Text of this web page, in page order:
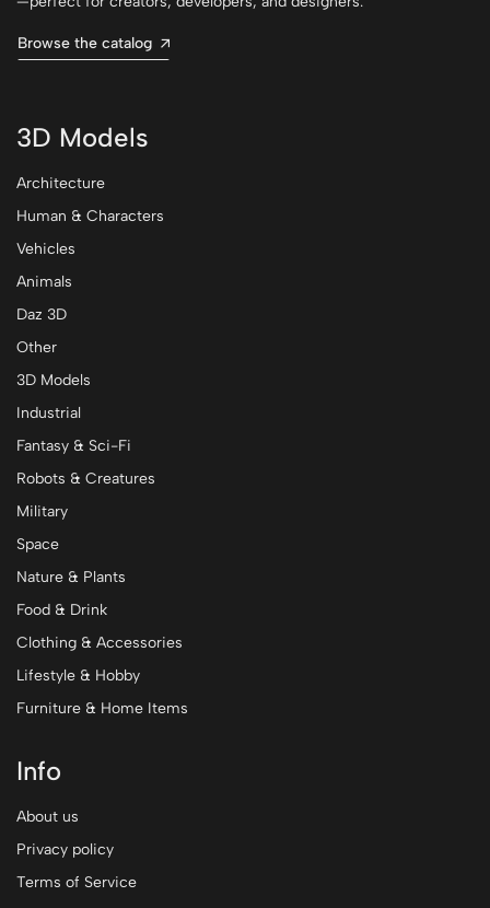
Browse the catalog
3D Models
Architecture
Human & Characters
Vehicles
Animals
Daz 3D
Other
3D Models
Industrial
Fantasy & Sci-Fi
Robots & Creatures
Military
Space
Nature & Plants
Food & Drink
Clothing & Accessories
Lifestyle & Hobby
Furniture & Home Items
Info
About us
Privacy policy
Terms of Service